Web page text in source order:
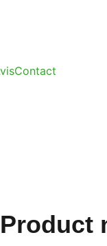
Contact
Product